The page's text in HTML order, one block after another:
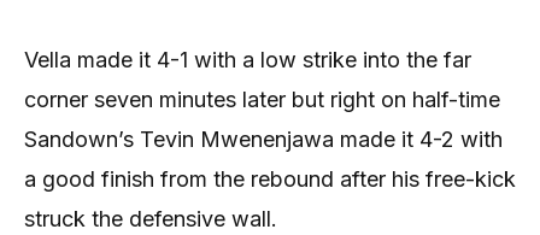
Vella made it 4-1 with a low strike into the far
corner seven minutes later but right on half-time
Sandown’s Tevin Mwenenjawa made it 4-2 with
a good finish from the rebound after his free-kick
struck the defensive wall.